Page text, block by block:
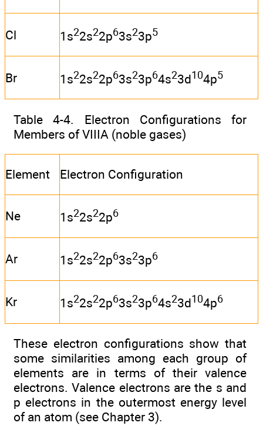
Cl 1s22s22p63s23p5
Br 1s22s22p63s23p64s23d104p5
Table 4-4. Electron Configurations for
Members of VIIIA (noble gases)
Element Electron Configuration
Ne 1s22s22p6
Ar 1s22s22p63s23p6
Kr 1s22s22p63s23p64s23d104p6
These electron configurations show that
some similarities among each group of
elements are in terms of their valence
electrons. Valence electrons are the s and
p electrons in the outermost energy level
of an atom (see Chapter 3).